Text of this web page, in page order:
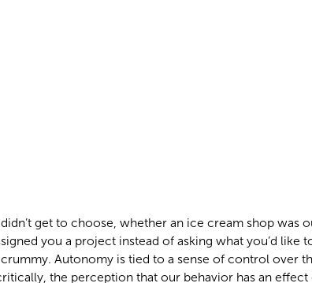
get to choose, whether an ice cream shop was
you a project instead of asking what you’d like
Autonomy is tied to a sense of control over
the perception that our behavior has an